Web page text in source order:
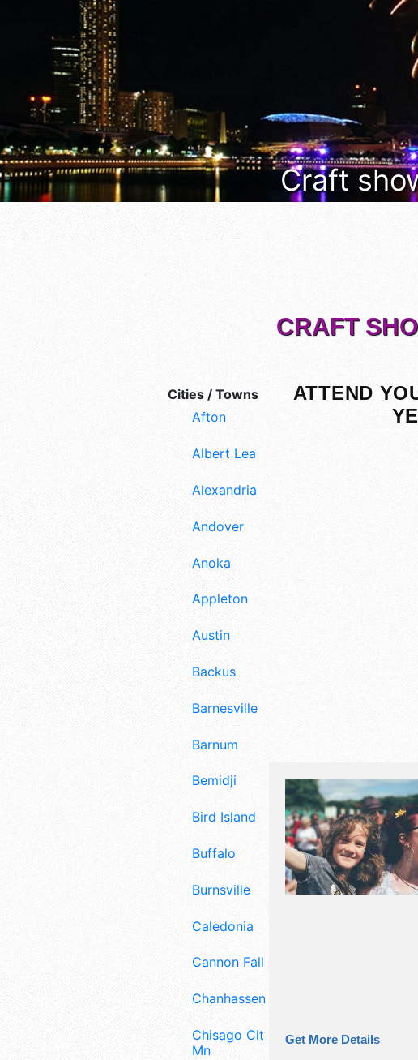
Craft
Cities / Towns
Afton
Albert Lea
Alexandria
Andover
Anoka
Appleton
Austin
Backus
Barnesville
Barnum
Bemidji
Bird Island
Buffalo
Burnsville
Caledonia
Cannon Falls
Chanhassen
Chisago City
Mn
CRAFT
ATTEND
Get More Details